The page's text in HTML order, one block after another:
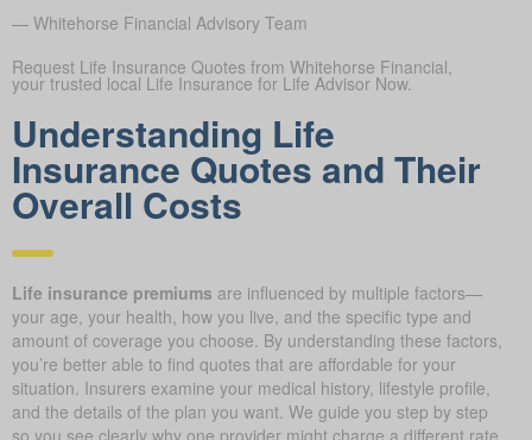
— Whitehorse Financial Advisory Team
Request Life Insurance Quotes from Whitehorse Financial,
your trusted local Life Insurance for Life Advisor Now.
Understanding Life
Insurance Quotes and Their
Overall Costs
Life insurance premiums are influenced by multiple factors—
your age, your health, how you live, and the specific type and
amount of coverage you choose. By understanding these factors,
you’re better able to find quotes that are affordable for your
situation. Insurers examine your medical history, lifestyle profile,
and the details of the plan you want. We guide you step by step
so you see clearly why one provider might charge a different rate